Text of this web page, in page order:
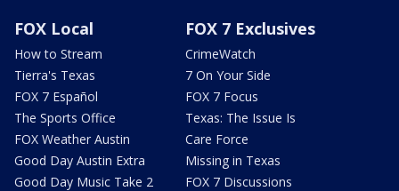
FOX Local
How to Stream
Tierra's Texas
FOX 7 Español
The Sports Office
FOX Weather Austin
Good Day Austin Extra
Good Day Music Take 2
FOX 7 Exclusives
CrimeWatch
7 On Your Side
FOX 7 Focus
Texas: The Issue Is
Care Force
Missing in Texas
FOX 7 Discussions